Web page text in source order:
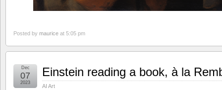
Posted by maurice at 5:05 pm
Einstein reading a book, à la
AI Art
Dec
07
2023